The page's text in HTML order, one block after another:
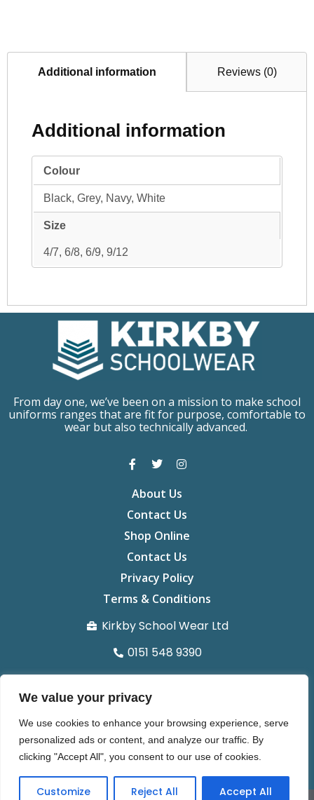
We value your privacy
We use cookies to enhance your browsing experience, serve
personalized ads or content, and analyze our traffic. By
clicking "Accept All", you consent to our use of cookies.
Customize Reject All Accept All
Additional information Reviews (0)
Additional information
Colour
Black, Grey, Navy, White
Size
4/7, 6/8, 6/9, 9/12
From day one, we’ve been on a mission to make school
uniforms ranges that are fit for purpose, comfortable to
wear but also technically advanced.
About Us
Contact Us
Shop Online
Contact Us
Privacy Policy
Terms & Conditions
Kirkby School Wear Ltd
0151 548 9390
info@kirkbyschoolwear.co.uk
29 St chads Parade Kirkby L32 8UG
Organisation number 14371022